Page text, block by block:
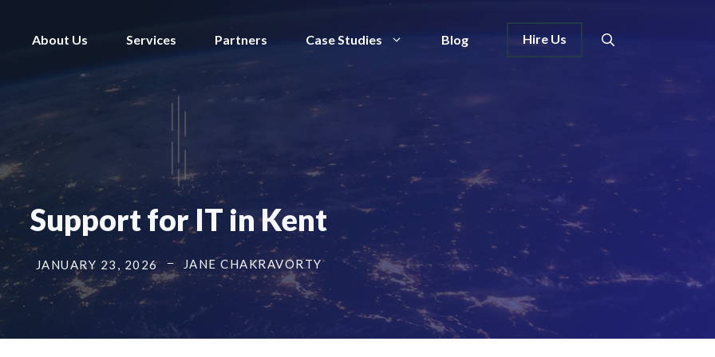
About Us Services Partners Case Studies Blog Hire Us
Support for IT in Kent
JANUARY 23, 2026 JANE CHAKRAVORTY